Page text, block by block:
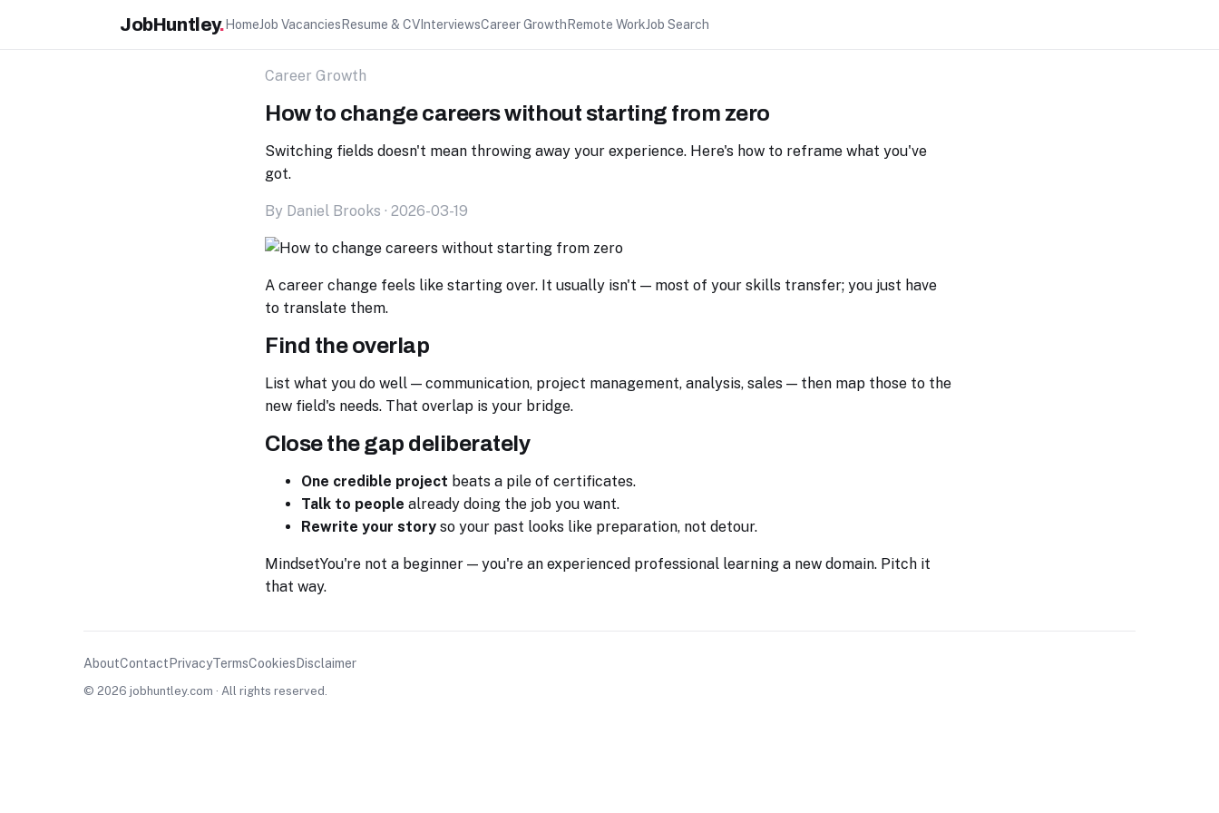
JobHuntley. HomeJob Vacancies Resume & CVInterviewsCareer Growth Remote WorkJob Search
Career Growth
How to change careers without starting from zero
Switching fields doesn't mean throwing away your experience. Here's how to reframe what you've
got.
By Daniel Brooks · 2026-03-19
A career change feels like starting over. It usually isn't — most of your skills transfer; you just have
to translate them.
Find the overlap
List what you do well — communication, project management, analysis, sales — then map those to the
new field's needs. That overlap is your bridge.
Close the gap deliberately
One credible project beats a pile of certificates.
Talk to people already doing the job you want.
Rewrite your story so your past looks like preparation, not detour.
MindsetYou're not a beginner — you're an experienced professional learning a new domain. Pitch it
that way.
AboutContact PrivacyTermsCookies Disclaimer
© 2026 jobhuntley.com · All rights reserved.